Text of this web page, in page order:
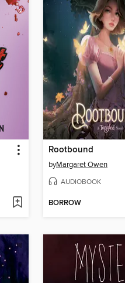
Rootbound
byMargaret Owen
AUDIOBOOK
BORROW